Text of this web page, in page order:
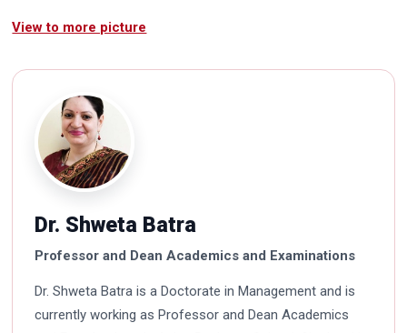
View to more picture
Dr. Shweta Batra
Professor and Dean Academics and Examinations
Dr. Shweta Batra is a Doctorate in Management and is
currently working as Professor and Dean Academics